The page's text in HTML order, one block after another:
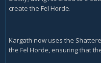
create the Fel Horde.
Kargath now uses the
the Fel Horde, ensuring that